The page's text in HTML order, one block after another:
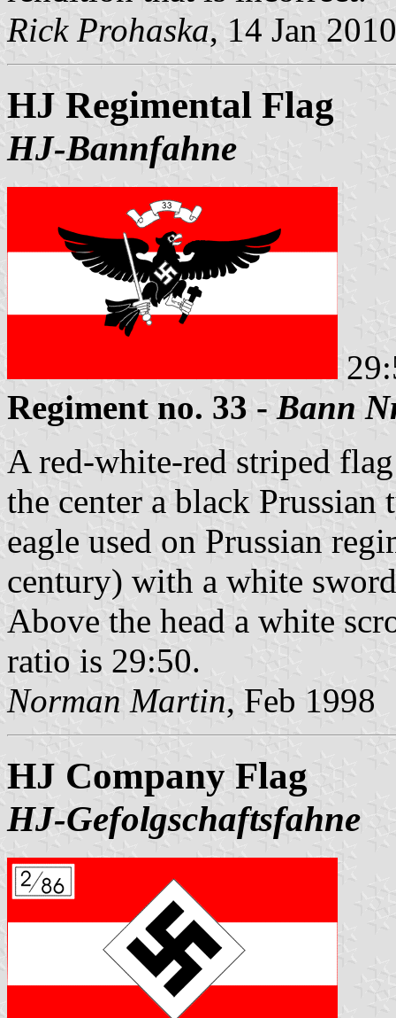
Rick Prohaska, 14 Jan 2010
HJ Regimental Flag
HJ-Bannfahne
Regiment no. 33 -Bann
A red-white-red striped
the center a black
eagle used on Prussian
century) with a white
Above the head a white
ratio is 29:50.
Norman Martin, Feb 1998
HJ Company Flag
HJ-Gefolgschaftsfahne